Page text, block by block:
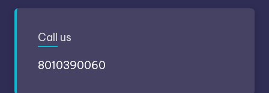
Call us
8010390060